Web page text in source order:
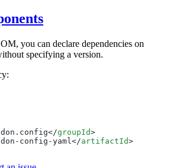
you can declare dependencies on
specifying a version.
groupId
config-yaml</artifactId